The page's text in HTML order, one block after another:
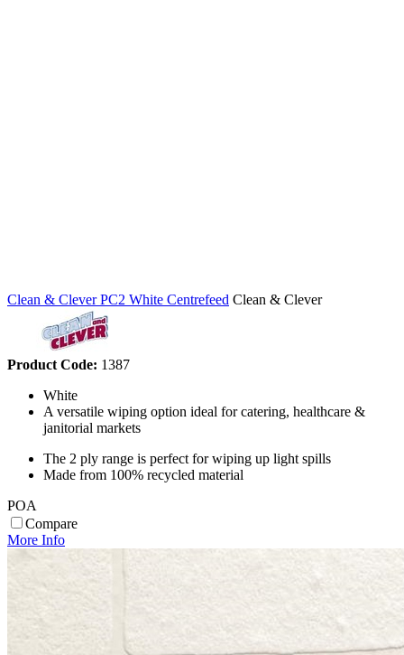
Clean & Clever PC2 White Centrefeed Clean & Clever
Product Code: 1387
White
A versatile wiping option ideal for catering, healthcare &
janitorial markets
The 2 ply range is perfect for wiping up light spills
Made from 100% recycled material
POA
Compare
More Info